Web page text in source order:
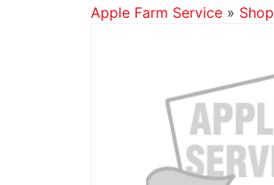
Apple Farm Service » Shop